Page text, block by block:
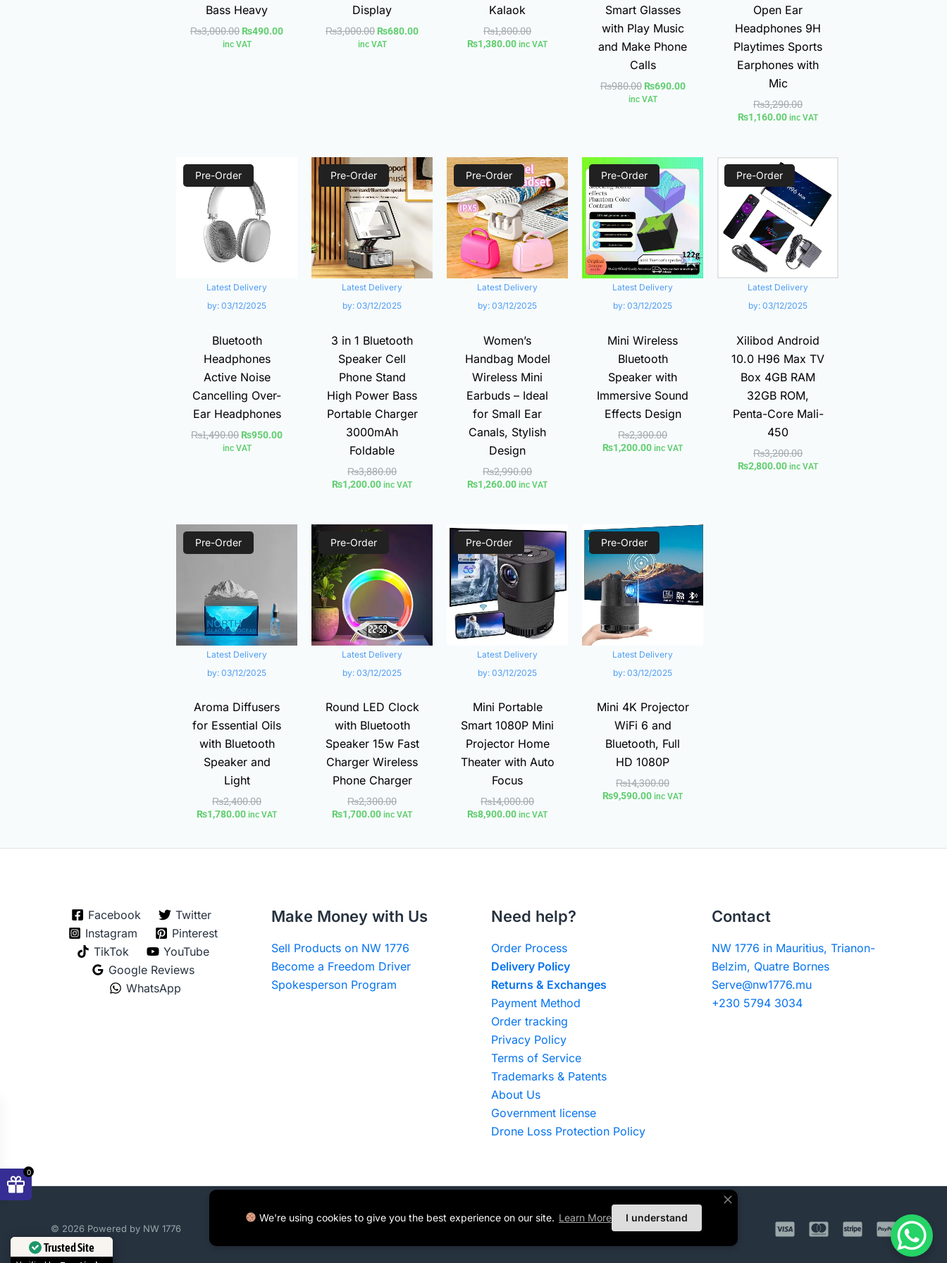
Bass Heavy
₨3,000.00 ₨490.00
inc VAT
Display
₨3,000.00 ₨680.00
inc VAT
Kalaok
₨1,800.00
₨1,380.00 inc VAT
Smart Glasses
with Play Music
and Make Phone
Calls
₨980.00 ₨690.00
inc VAT
Open Ear
Headphones 9H
Playtimes Sports
Earphones with
Mic
₨3,290.00
₨1,160.00 inc VAT
Pre-Order
Latest Delivery
by: 03/12/2025
Bluetooth
Headphones
Active Noise
Cancelling Over-
Ear Headphones
₨1,490.00
Original
price
was:
₨1,490.00.
₨950.00
₨950.00.
inc VAT
Pre-Order
Latest Delivery
by: 03/12/2025
3 in 1 Bluetooth
Speaker Cell
Phone Stand
High Power Bass
Portable Charger
3000mAh
Foldable
₨3,880.00
Original
price
was:
₨3,880.00.
₨1,200.00
Current
price
is:
₨1,200.00.
inc VAT
Pre-Order
Latest Delivery
by: 03/12/2025
Women’s
Handbag Model
Wireless Mini
Earbuds – Ideal
for Small Ear
Canals, Stylish
Design
₨2,990.00
Original
price
was:
₨2,990.00.
₨1,260.00
Current
price
is:
₨1,260.00.
inc VAT
Pre-Order
Latest Delivery
by: 03/12/2025
Mini Wireless
Bluetooth
Speaker with
Immersive Sound
Effects Design
₨2,300.00
price
was:
₨2,300.00.
₨1,200.00
Current
price
is:
₨1,200.00.
inc VAT
Pre-Order
Latest Delivery
by: 03/12/2025
Xilibod Android
10.0 H96 Max TV
Box 4GB RAM
32GB ROM,
Penta-Core Mali-
450
₨3,200.00
price
was:
₨3,200.00.
₨2,800.00
Current
price
is:
₨2,800.00.
inc VAT
Pre-Order
Latest Delivery
by: 03/12/2025
Aroma Diffusers
for Essential Oils
with Bluetooth
Speaker and
Light
₨2,400.00
₨2,400.00.
₨1,780.00
Current
is:
inc VAT
Pre-Order
Latest Delivery
by: 03/12/2025
Round LED Clock
with Bluetooth
Speaker 15w Fast
Charger Wireless
Phone Charger
₨2,300.00
₨1,700.00
is:
₨1,700.00.
inc VAT
Pre-Order
Latest Delivery
by: 03/12/2025
Mini Portable
Smart 1080P Mini
Projector Home
Theater with Auto
Focus
₨14,000.00
Original
price
was:
₨14,000.00.
₨8,900.00
Current
price
is:
₨8,900.00.
inc VAT
Pre-Order
Latest Delivery
by: 03/12/2025
Mini 4K Projector
WiFi 6 and
Bluetooth, Full
HD 1080P
₨14,300.00
Original
was:
₨14,300.00.
₨9,590.00
Current
is:
₨9,590.00.
inc VAT
Facebook
Twitter
Instagram
Pinterest
TikTok
YouTube
Google Reviews
WhatsApp
Make Money with Us
Sell Products on NW 1776
Become a Freedom Driver
Spokesperson Program
Need help?
Order Process
Delivery Policy
Returns & Exchanges
Payment Method
Order tracking
Privacy Policy
Terms of Service
Trademarks & Patents
About Us
Government license
Drone Loss Protection Policy
Contact
NW 1776 in Mauritius, Trianon-
Belzim, Quatre Bornes
Serve@nw1776.mu
+230 5794 3034
© 2026 Powered by NW 1776
We're using cookies to give you the best experience on our site. Learn More I understand
0
Trusted Site